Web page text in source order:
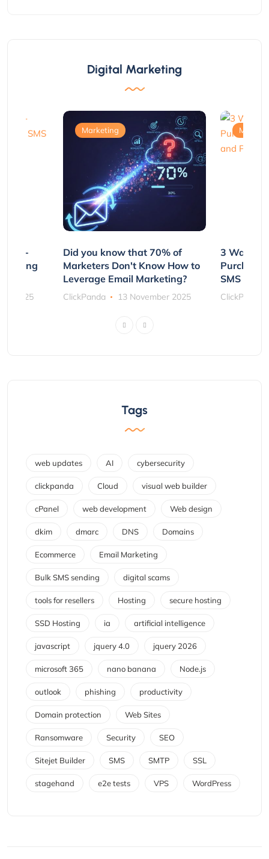
Digital Marketing
Non-
Using
2025
Marketing
Did you know that 70% of
Marketers Don't Know How to
Leverage Email Marketing?
ClickPanda 13 November 2025
3 Ways
SMS and
ClickPanda
Tags
web updates AI cybersecurity
clickpanda Cloud visual web builder
cPanel web development Web design
dkim dmarc DNS Domains
Ecommerce Email Marketing
Bulk SMS sending digital scams
tools for resellers Hosting secure hosting
SSD Hosting ia artificial intelligence
javascript jquery 4.0 jquery 2026
microsoft 365 nano banana Node.js
outlook phishing productivity
Domain protection Web Sites
Ransomware Security SEO
Sitejet Builder SMS SMTP SSL
stagehand e2e tests VPS WordPress